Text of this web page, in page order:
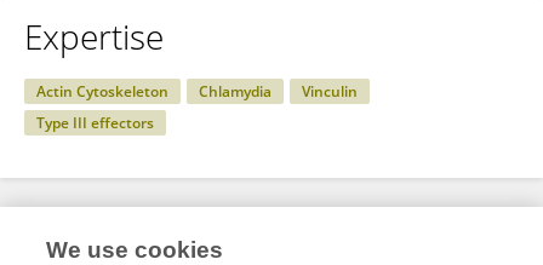
Expertise
Actin Cytoskeleton Chlamydia
Vinculin
Type III effectors
We use cookies